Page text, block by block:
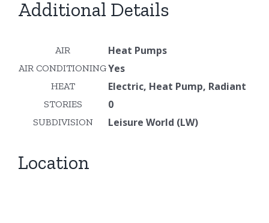
Additional Details
AIR Heat Pumps
AIR CONDITIONINGYes
HEAT Electric, Heat Pump, Radiant
STORIES 0
SUBDIVISION Leisure World (LW)
Location